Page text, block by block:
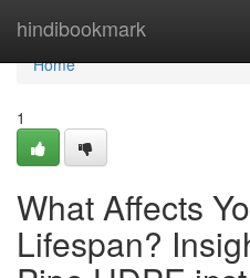
hindibookmark
Home
Home
1
What Affects
Lifespan?